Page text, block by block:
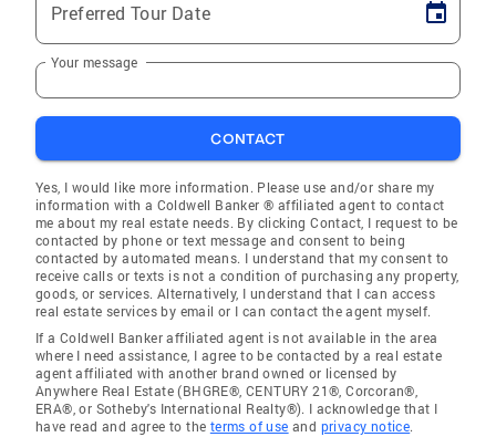
Preferred Tour Date
Your message
CONTACT
Yes, I would like more information. Please use and/or share my
information with a Coldwell Banker ® affiliated agent to contact
me about my real estate needs. By clicking Contact, I request to be
contacted by phone or text message and consent to being
contacted by automated means. I understand that my consent to
receive calls or texts is not a condition of purchasing any property,
goods, or services. Alternatively, I understand that I can access
real estate services by email or I can contact the agent myself.
If a Coldwell Banker affiliated agent is not available in the area
where I need assistance, I agree to be contacted by a real estate
agent affiliated with another brand owned or licensed by
Anywhere Real Estate (BHGRE®, CENTURY 21®, Corcoran®,
ERA®, or Sotheby's International Realty®). I acknowledge that I
have read and agree to the terms of use and privacy notice.